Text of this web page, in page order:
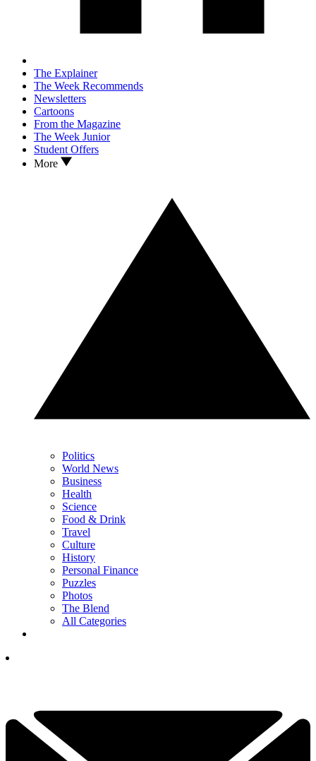
The Explainer
The Week Recommends
Newsletters
Cartoons
From the Magazine
The Week Junior
Student Offers
More
Politics
World News
Business
Health
Science
Food & Drink
Travel
Culture
History
Personal Finance
Puzzles
Photos
The Blend
All Categories